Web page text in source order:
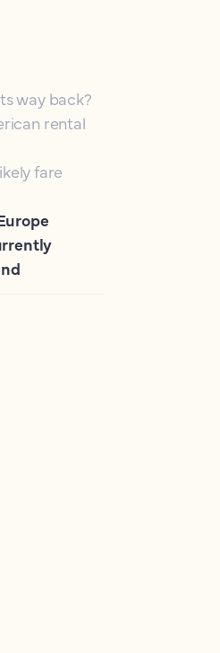
way back?
rental
fare